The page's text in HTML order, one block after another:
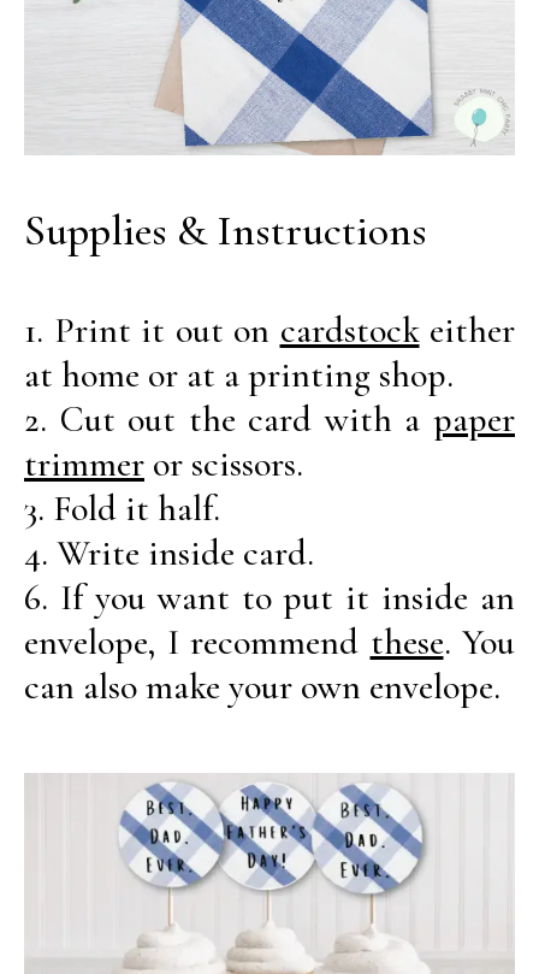
Supplies & Instructions
1. Print it out on cardstockeither
at home or at a printing shop.
2. Cut out the card with a paper
trimmer or scissors.
3. Fold it half.
4. Write inside card.
6. If you want to put it inside an
envelope, I recommend these. You
can also make your own envelope.